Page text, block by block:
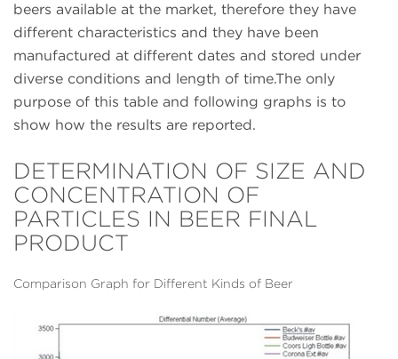
beers available at the market, therefore they have
different characteristics and they have been
manufactured at different dates and stored under
diverse conditions and length of time.The only
purpose of this table and following graphs is to
show how the results are reported.
DETERMINATION OF SIZE AND
CONCENTRATION OF
PARTICLES IN BEER FINAL
PRODUCT
Comparison Graph for Different Kinds of Beer